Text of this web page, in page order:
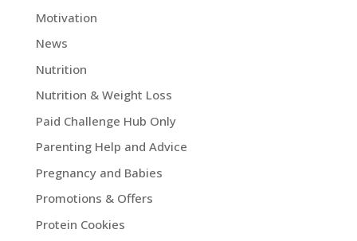
Motivation
News
Nutrition
Nutrition & Weight Loss
Paid Challenge Hub Only
Parenting Help and Advice
Pregnancy and Babies
Promotions & Offers
Protein Cookies